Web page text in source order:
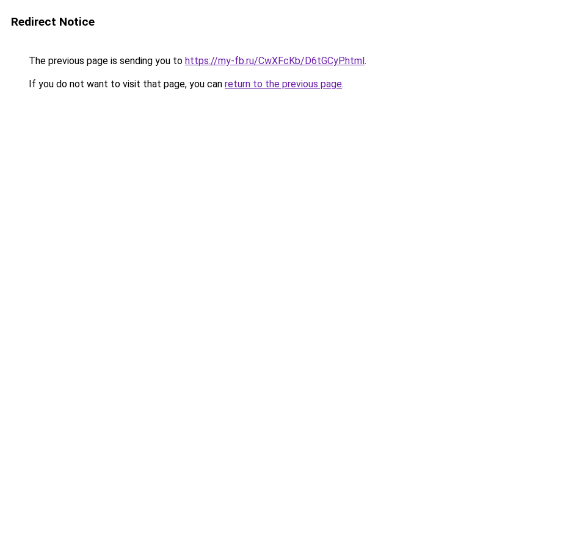
Redirect Notice
The previous page is sending you to https://my-fb.ru/CwXFcKb/D6tGCyP.html.
If you do not want to visit that page, you can return to the previous page.